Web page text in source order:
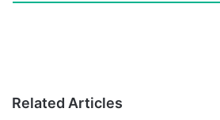
Related Articles